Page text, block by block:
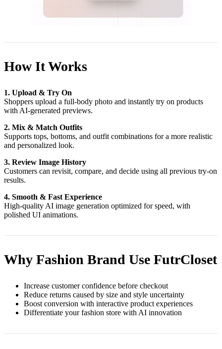
How It Works
1. Upload & Try On
Shoppers upload a full-body photo and instantly try on products
with AI-generated previews.
2. Mix & Match Outfits
Supports tops, bottoms, and outfit combinations for a more realistic
and personalized look.
3. Review Image History
Customers can revisit, compare, and decide using all previous try-on
results.
4. Smooth & Fast Experience
High-quality AI image generation optimized for speed, with
polished UI animations.
Why Fashion Brand Use FutrCloset
Increase customer confidence before checkout
Reduce returns caused by size and style uncertainty
Boost conversion with interactive product experiences
Differentiate your fashion store with AI innovation